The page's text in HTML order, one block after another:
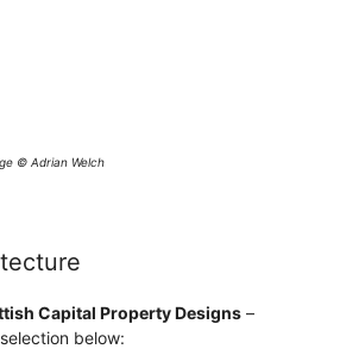
© Adrian Welch
Capital Property Designs –
below: